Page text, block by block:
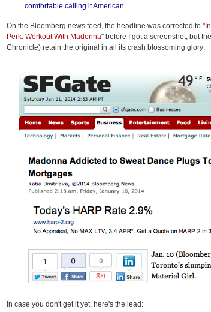
comfortable calling it American.
On the Bloomberg news feed, the headline was corrected to "I
Perk: Workout With Madonna" before I got a screenshot, but
Chronicle) retain the original in all its crash blossoming glory:
In case you don't get it yet, here's the lead: